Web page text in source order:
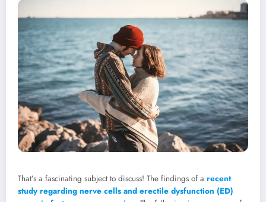
That’s a fascinating subject to discuss! The findings of a recent
study regarding nerve cells and erectile dysfunction (ED)